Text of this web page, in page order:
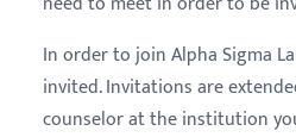
In order to join Alpha Sigma
invited. Invitations are
counselor at the institution